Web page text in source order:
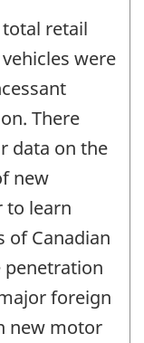
retail
were
There
data on the
new
to learn
of Canadian
penetration
foreign
new motor